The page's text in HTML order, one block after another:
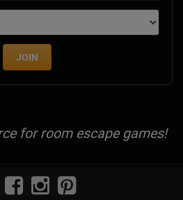
JOIN
for room escape games!